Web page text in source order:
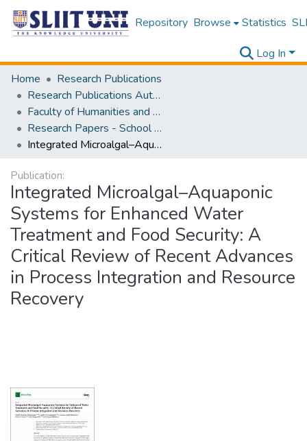
Repository Browse Statistics
Log In
Home
Research Publications
Research Publications Authored by SLIIT Staff
Faculty of Humanities and Sciences
Research Papers - School of Natural Sciences
Integrated Microalgal–Aquaponic Systems for Enhanced Water Treatment and Food Security: A Critical Review of Recent Advances in Process Integration and Resource Recovery
Publication:
Integrated Microalgal–Aquaponic
Systems for Enhanced Water
Treatment and Food Security: A
Critical Review of Recent Advances
in Process Integration and Resource
Recovery